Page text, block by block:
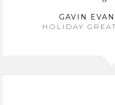
GAVIN
HOLIDAY